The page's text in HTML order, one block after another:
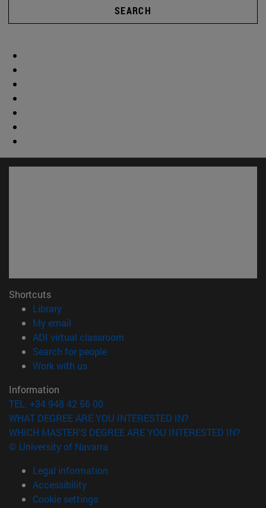
SEARCH
Shortcuts
Library(opens in new window)
My email
ADI virtual classroom
Search for people(opens in new window)
Work with us(opens in new window)
Information
TEL. +34 948 42 56 00
WHAT DEGREE ARE YOU INTERESTED IN?
WHICH MASTER'S DEGREE ARE YOU INTERESTED IN?
© University of Navarra
Legal information
Accessibility
Cookie settings